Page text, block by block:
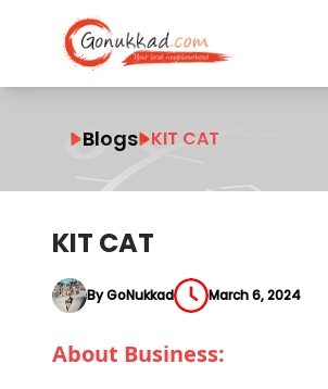
Blogs KIT CAT
KIT CAT
By GoNukkad March 6, 2024
About Business: